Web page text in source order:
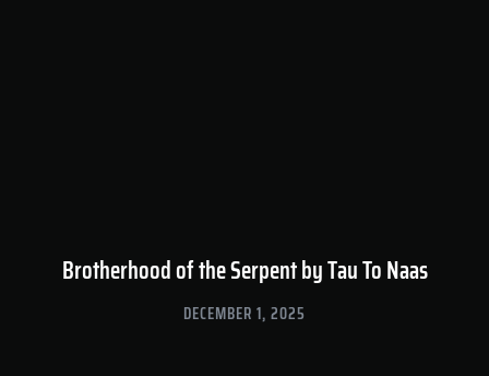
Brotherhood of the Serpent by Tau To Naas
DECEMBER 1, 2025